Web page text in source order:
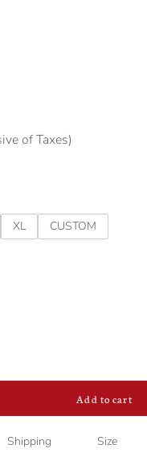
of Taxes)
XL
CUSTOM
Add to cart
Shipping Size